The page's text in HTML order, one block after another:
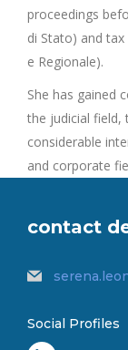
proceedings
di Stato) and
e Regionale).
She has gained
the judicial field,
considerable
and corporate
contact
Social Profiles